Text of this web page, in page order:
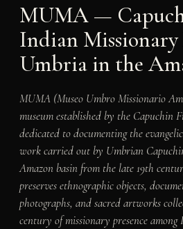
MUMA —
Indian Missionary
Umbria in the
MUMA (Museo Umbro Missionario
museum established by the Capuchin
dedicated to documenting the
work carried out by Umbrian
Amazon basin from the late 19th
preserves ethnographic objects,
photographs, and sacred artworks
century of missionary presence among